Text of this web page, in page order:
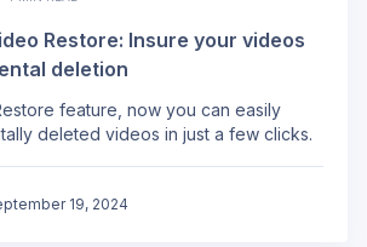
Restore: Insure your videos
deletion
feature, now you can easily
deleted videos in just a few clicks.
19, 2024